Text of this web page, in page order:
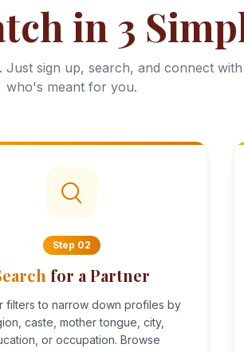
in 3
Just sign up, search, and connect
who's meant for you.
Step 02
for a Partner
filters to narrow down profiles by
caste, mother tongue, city,
or occupation. Browse